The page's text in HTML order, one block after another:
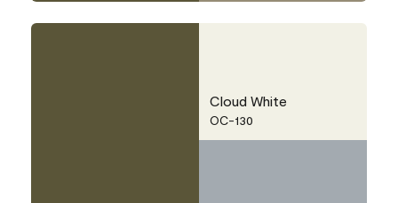
Cloud White
OC-130